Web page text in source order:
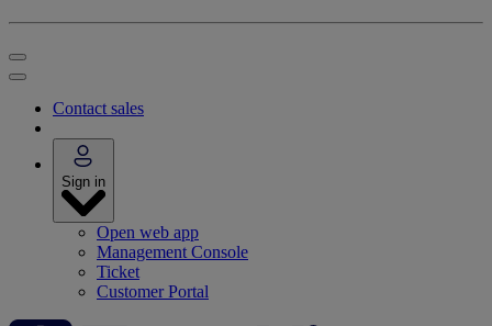
Contact sales
Sign in
Open web app
Management Console
Ticket
Customer Portal